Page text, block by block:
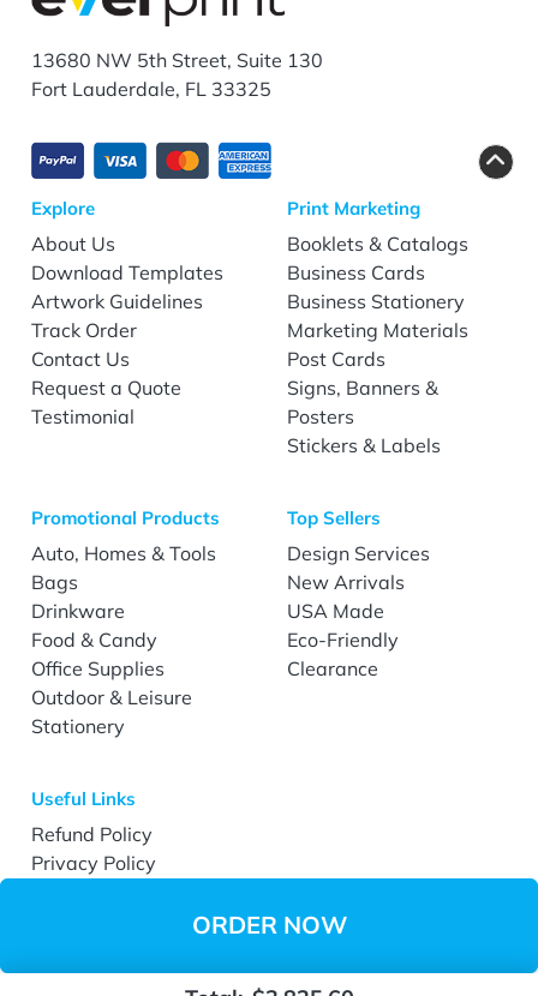
ORDER NOW
13680 NW 5th Street, Suite 130
Fort Lauderdale, FL 33325
Explore
About Us
Download Templates
Artwork Guidelines
Track Order
Contact Us
Request a Quote
Testimonial
Print Marketing
Booklets & Catalogs
Business Cards
Business Stationery
Marketing Materials
Post Cards
Signs, Banners &
Posters
Stickers & Labels
Promotional Products
Auto, Homes & Tools
Bags
Drinkware
Food & Candy
Office Supplies
Outdoor & Leisure
Stationery
Top Sellers
Design Services
New Arrivals
USA Made
Eco-Friendly
Clearance
Useful Links
Refund Policy
Privacy Policy